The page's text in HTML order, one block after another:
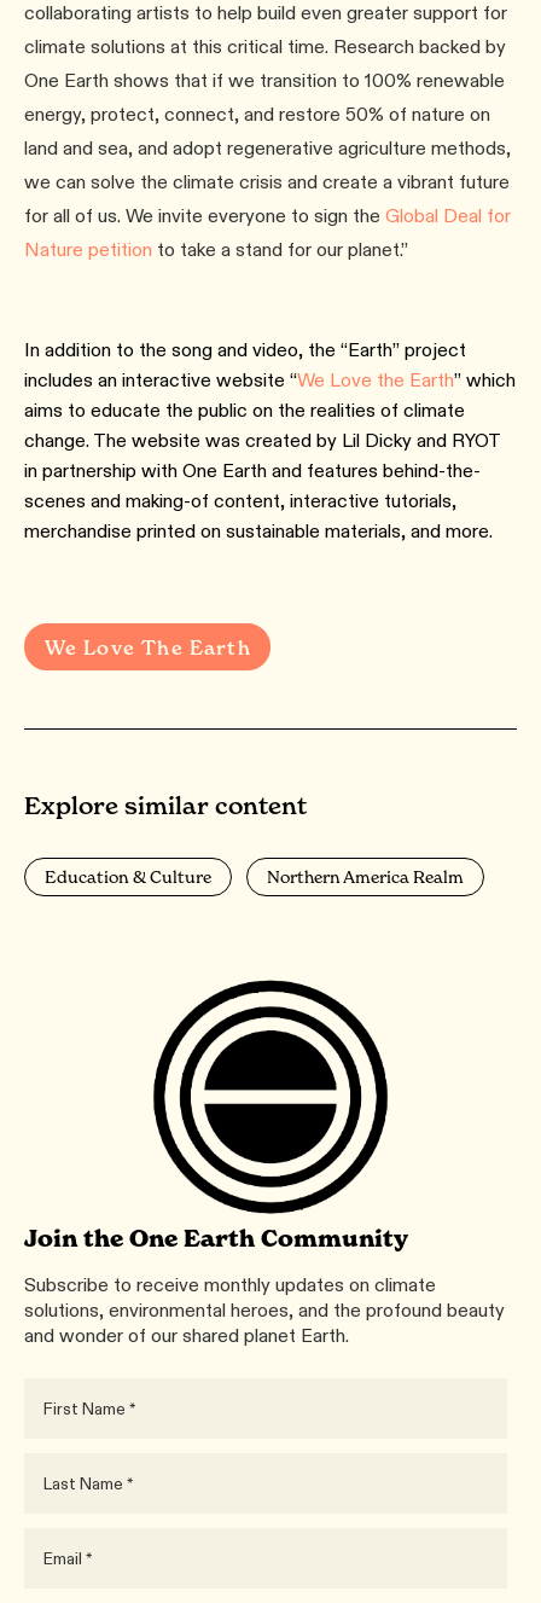
collaborating artists to help build even greater support for
climate solutions at this critical time. Research backed by
One Earth shows that if we transition to 100% renewable
energy, protect, connect, and restore 50% of nature on
land and sea, and adopt regenerative agriculture methods,
we can solve the climate crisis and create a vibrant future
for all of us. We invite everyone to sign the Global Deal for
Nature petition to take a stand for our planet.”
In addition to the song and video, the “Earth” project
includes an interactive website “We Love the Earth” which
aims to educate the public on the realities of climate
change. The website was created by Lil Dicky and RYOT
in partnership with One Earth and features behind-the-
scenes and making-of content, interactive tutorials,
merchandise printed on sustainable materials, and more.
We Love The Earth
Explore similar content
Education & Culture Northern America Realm
Join the One Earth Community
Subscribe to receive monthly updates on climate
solutions, environmental heroes, and the profound beauty
and wonder of our shared planet Earth.